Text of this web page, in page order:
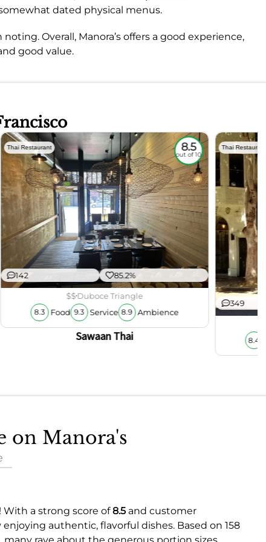
dated physical menus.
Overall, Manora’s offers a good experience,
good value.
Thai Restaurant 8.5
out of 10
142 85.2%
$$Duboce Triangle
8.3 Food 9.3 Service 8.9 Ambience
Sawaan Thai
Thai Restaurant
349
8.4
on Manora's
With a strong score of8.5 and customer
authentic, flavorful dishes. Based on 158